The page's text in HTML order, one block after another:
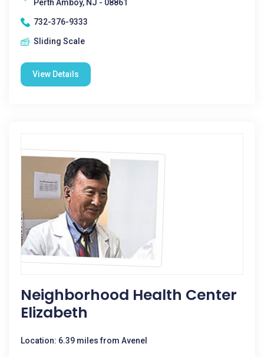
Perth Amboy, NJ - 08861
732-376-9333
Sliding Scale
View Details
Neighborhood Health Center
Elizabeth
Location: 6.39 miles from Avenel